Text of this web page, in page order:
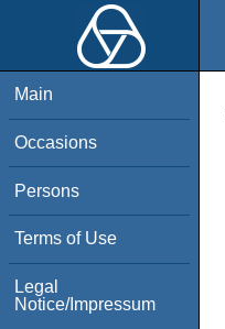
Main
Occasions
Persons
Terms of Use
Legal
Notice/Impressum